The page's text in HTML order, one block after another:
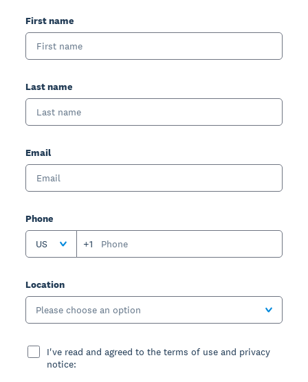
First name
Last name
Email
Phone
US +1
Location
Please choose an option
I've read and agreed to the terms of use and privacy
notice: